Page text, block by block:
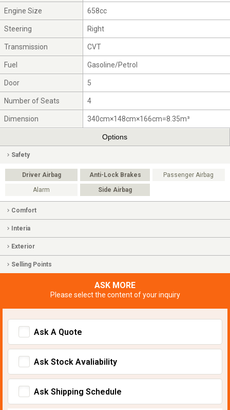
Engine Size 658cc
Steering Right
Transmission CVT
Fuel Gasoline/Petrol
Door 5
Number of Seats 4
Dimension 340cm×148cm×166cm=8.35m³
Options
Safety
Driver Airbag Anti-Lock Brakes Passenger Airbag
Alarm Side Airbag
Comfort
Interia
Exterior
Selling Points
ASK MORE
Please select the content of your inquiry
Ask A Quote
Ask Stock Avaliability
Ask Shipping Schedule